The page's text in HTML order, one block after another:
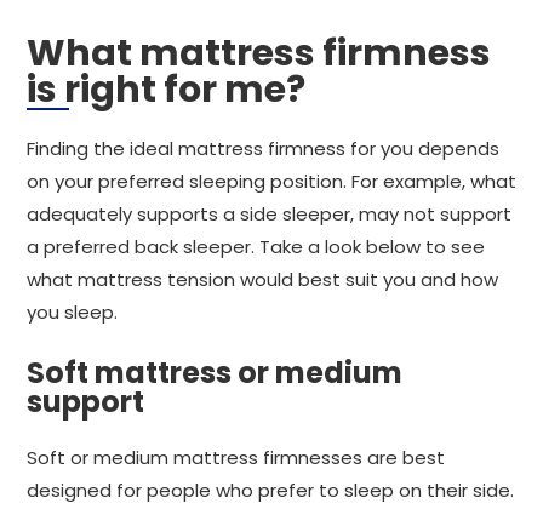
What mattress firmness
is right for me?
Finding the ideal mattress firmness for you depends
on your preferred sleeping position. For example, what
adequately supports a side sleeper, may not support
a preferred back sleeper. Take a look below to see
what mattress tension would best suit you and how
you sleep.
Soft mattress or medium
support
Soft or medium mattress firmnesses are best
designed for people who prefer to sleep on their side.